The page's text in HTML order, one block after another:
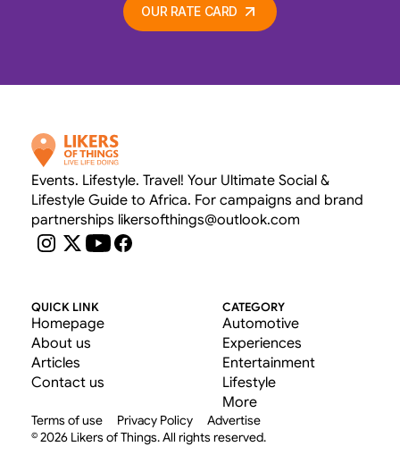
OUR RATE CARD
Events. Lifestyle. Travel! Your Ultimate Social &
Lifestyle Guide to Africa. For campaigns and brand
partnerships likersofthings@outlook.com
QUICK LINK
Homepage
About us
Articles
Contact us
CATEGORY
Automotive
Experiences
Entertainment
Lifestyle
More
© 2026 Likers of Things. All rights reserved.
Terms of use Privacy Policy Advertise